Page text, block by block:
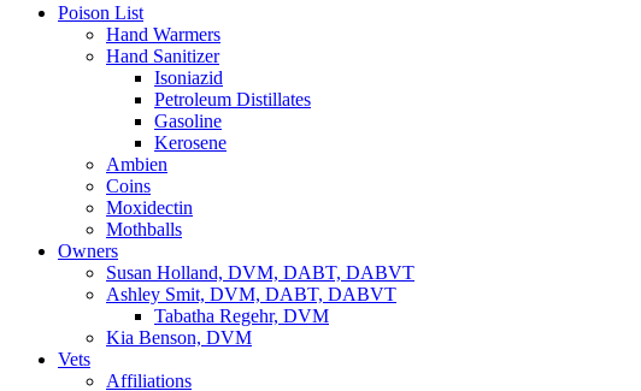
Poison List
Hand Warmers
Hand Sanitizer
Isoniazid
Petroleum Distillates
Gasoline
Kerosene
Ambien
Coins
Moxidectin
Mothballs
Owners
Susan Holland, DVM, DABT, DABVT
Ashley Smit, DVM, DABT, DABVT
Tabatha Regehr, DVM
Kia Benson, DVM
Vets
Affiliations